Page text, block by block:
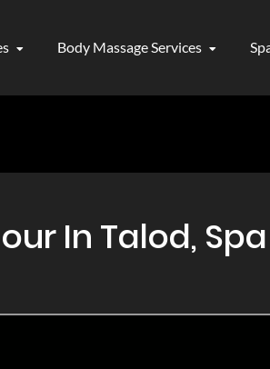
Body Massage Services
In Talod,